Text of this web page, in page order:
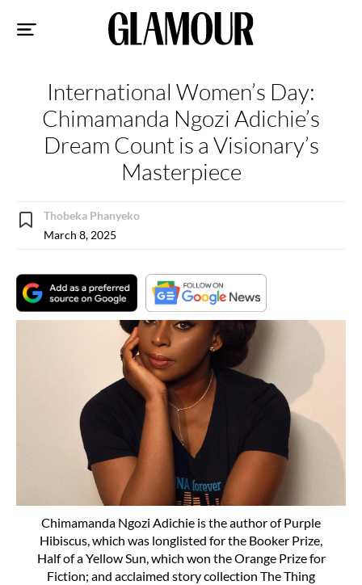
International Women’s Day:
Chimamanda Ngozi Adichie’s
Dream Count is a Visionary’s
Masterpiece
Thobeka Phanyeko
March 8, 2025
Chimamanda Ngozi Adichie is the author of Purple
Hibiscus, which was longlisted for the Booker Prize,
Half of a Yellow Sun, which won the Orange Prize for
Fiction; and acclaimed story collection The Thing